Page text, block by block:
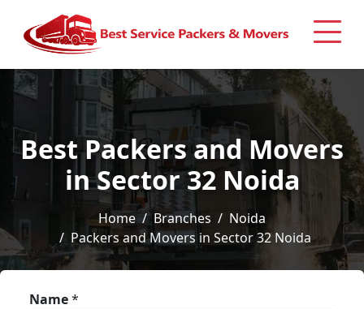
Best Packers and Movers
in Sector 32 Noida
Home Branches
Noida
Packers and Movers in Sector 32 Noida
Name*